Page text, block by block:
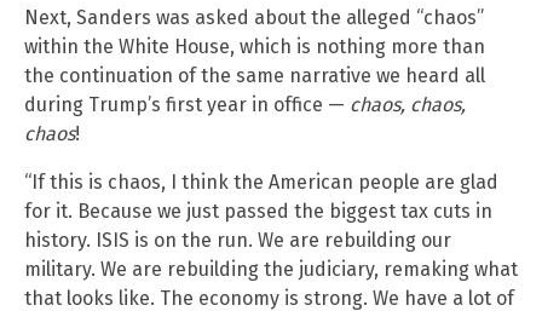
Next, Sanders was asked about the alleged “chaos”
within the White House, which is nothing more than
the continuation of the same narrative we heard all
during Trump’s first year in office — chaos, chaos,
chaos!
“If this is chaos, I think the American people are glad
for it. Because we just passed the biggest tax cuts in
history. ISIS is on the run. We are rebuilding our
military. We are rebuilding the judiciary, remaking what
that looks like. The economy is strong. We have a lot of